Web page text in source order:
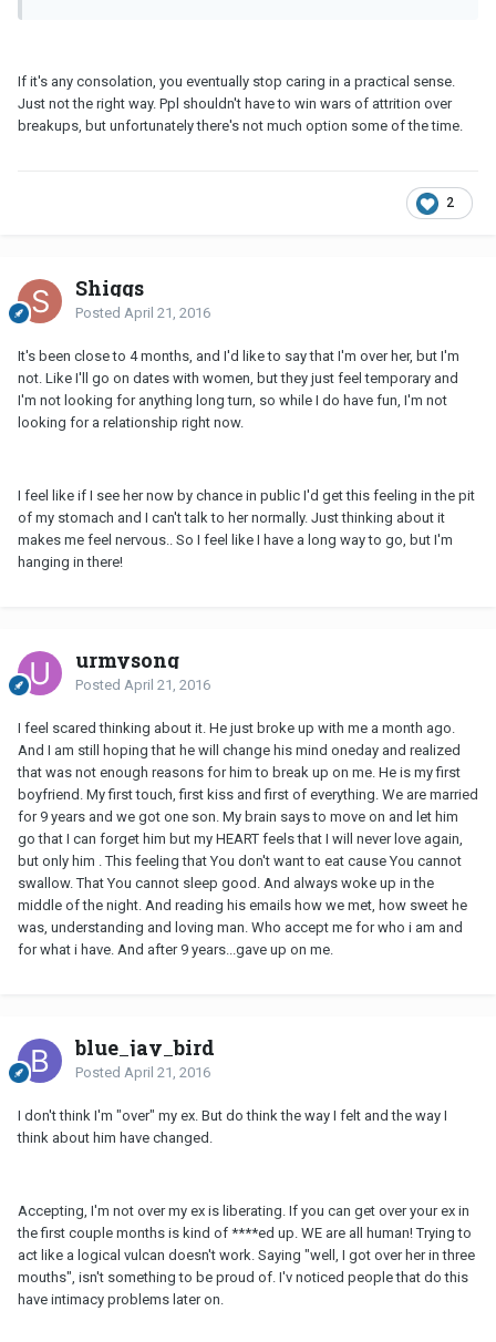
If it's any consolation, you eventually stop caring in a practical sense.
Just not the right way. Ppl shouldn't have to win wars of attrition over
breakups, but unfortunately there's not much option some of the time.
2
Shiggs
Posted April 21, 2016
It's been close to 4 months, and I'd like to say that I'm over her, but I'm
not. Like I'll go on dates with women, but they just feel temporary and
I'm not looking for anything long turn, so while I do have fun, I'm not
looking for a relationship right now.
I feel like if I see her now by chance in public I'd get this feeling in the pit
of my stomach and I can't talk to her normally. Just thinking about it
makes me feel nervous.. So I feel like I have a long way to go, but I'm
hanging in there!
urmysong
Posted April 21, 2016
I feel scared thinking about it. He just broke up with me a month ago.
And I am still hoping that he will change his mind oneday and realized
that was not enough reasons for him to break up on me. He is my first
boyfriend. My first touch, first kiss and first of everything. We are married
for 9 years and we got one son. My brain says to move on and let him
go that I can forget him but my HEART feels that I will never love again,
but only him . This feeling that You don't want to eat cause You cannot
swallow. That You cannot sleep good. And always woke up in the
middle of the night. And reading his emails how we met, how sweet he
was, understanding and loving man. Who accept me for who i am and
for what i have. And after 9 years...gave up on me.
blue_jay_bird
Posted April 21, 2016
I don't think I'm "over" my ex. But do think the way I felt and the way I
think about him have changed.
Accepting, I'm not over my ex is liberating. If you can get over your ex in
the first couple months is kind of ****ed up. WE are all human! Trying to
act like a logical vulcan doesn't work. Saying "well, I got over her in three
mouths", isn't something to be proud of. I'v noticed people that do this
have intimacy problems later on.